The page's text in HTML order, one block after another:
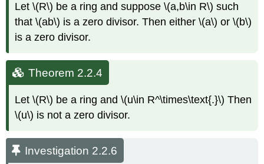
Let \(R\) be a ring and suppose \(a,b\in R\) such
that \(ab\) is a zero divisor. Then either \(a\) or \(b\)
is a zero divisor.
Theorem 2.2.4
Let \(R\) be a ring and \(u\in R^\times\text{.}\) Then
\(u\) is not a zero divisor.
Investigation 2.2.6